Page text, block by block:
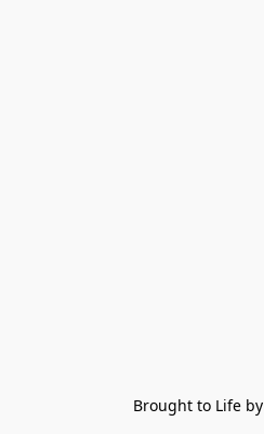
Brought to Life by